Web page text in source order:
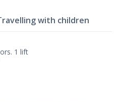
with children
1 lift